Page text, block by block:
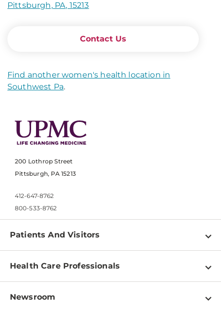
Pittsburgh, PA, 15213
Contact Us
Find another women's health location in
Southwest Pa.
200 Lothrop Street
Pittsburgh, PA 15213
412-647-8762
800-533-8762
Patients And Visitors
Find a Doctor
Pay a Bill
Health Care Professionals
Physician Information
Newsroom